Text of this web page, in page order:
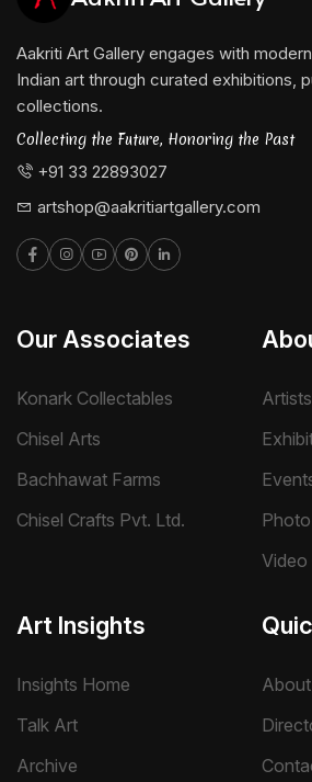
Aakriti Art Gallery engages with
Indian art through curated exhibitions,
collections.
Collecting the Future, Honoring the Past
+91 33 22893027
artshop@aakritiartgallery.com
Our Associates
Konark Collectables
Chisel Arts
Bachhawat Farms
Chisel Crafts Pvt. Ltd.
Artists
Video
Art Insights
Insights Home
Talk Art
Archive